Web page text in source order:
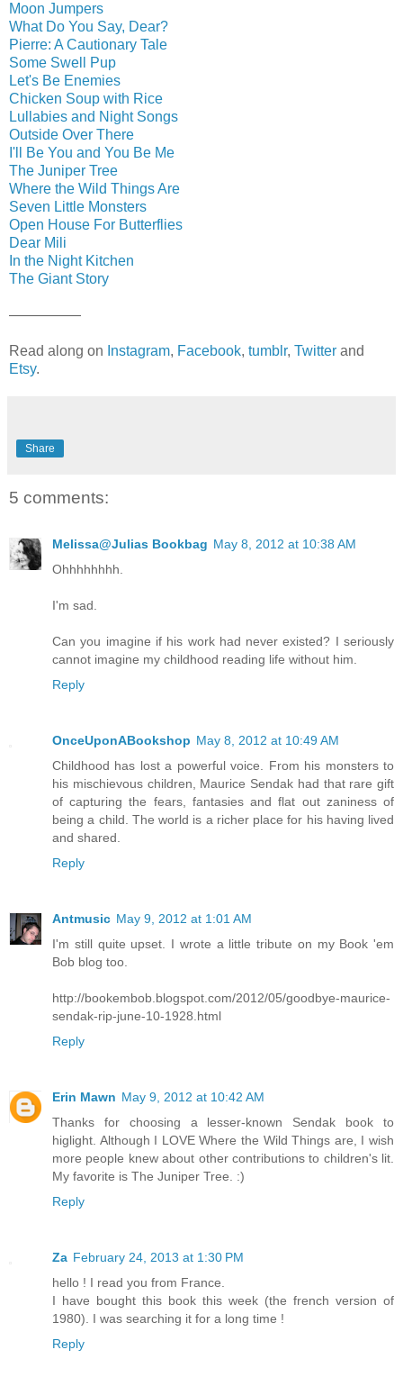
Moon Jumpers
What Do You Say, Dear?
Pierre: A Cautionary Tale
Some Swell Pup
Let's Be Enemies
Chicken Soup with Rice
Lullabies and Night Songs
Outside Over There
I'll Be You and You Be Me
The Juniper Tree
Where the Wild Things Are
Seven Little Monsters
Open House For Butterflies
Dear Mili
In the Night Kitchen
The Giant Story
—————
Read along on Instagram, Facebook, tumblr, Twitter and
Etsy.
Share
5 comments:
Melissa@Julias Bookbag May 8, 2012 at 10:38 AM
Ohhhhhhhh.
I'm sad.
Can you imagine if his work had never existed? I seriously
cannot imagine my childhood reading life without him.
Reply
OnceUponABookshop May 8, 2012 at 10:49 AM
Childhood has lost a powerful voice. From his monsters to
his mischievous children, Maurice Sendak had that rare gift
of capturing the fears, fantasies and flat out zaniness of
being a child. The world is a richer place for his having lived
and shared.
Reply
Antmusic May 9, 2012 at 1:01 AM
I'm still quite upset. I wrote a little tribute on my Book 'em
Bob blog too.
http://bookembob.blogspot.com/2012/05/goodbye-maurice-
sendak-rip-june-10-1928.html
Reply
Erin Mawn May 9, 2012 at 10:42 AM
Thanks for choosing a lesser-known Sendak book to
higlight. Although I LOVE Where the Wild Things are, I wish
more people knew about other contributions to children's lit.
My favorite is The Juniper Tree. :)
Reply
Za February 24, 2013 at 1:30 PM
hello ! I read you from France.
I have bought this book this week (the french version of
1980). I was searching it for a long time !
Reply